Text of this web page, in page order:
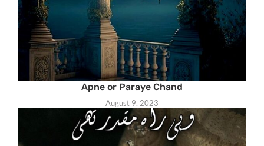
Apne or Paraye Chand
August 9, 2023